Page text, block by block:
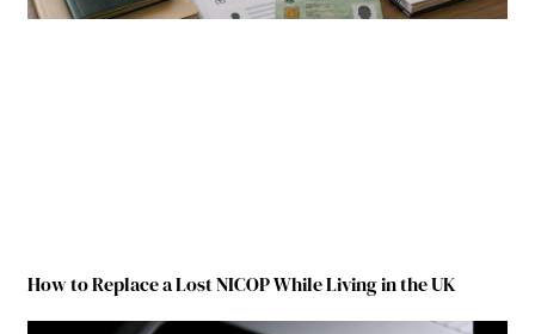
How to Replace a Lost NICOP While Living in the UK